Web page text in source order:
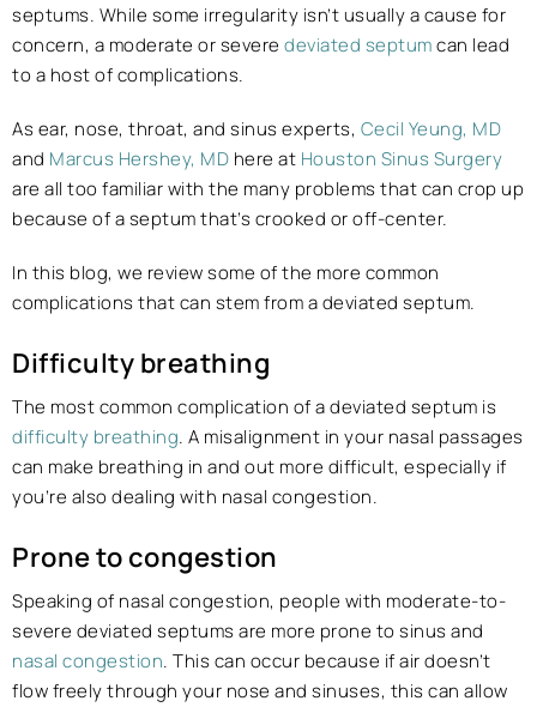
septums. While some irregularity isn’t usually a cause for
concern, a moderate or severe deviated septumcan lead
to a host of complications.
As ear, nose, throat, and sinus experts, Cecil Yeung, MD
and Marcus Hershey, MD here at Houston Sinus Surgery
are all too familiar with the many problems that can crop up
because of a septum that’s crooked or off-center.
In this blog, we review some of the more common
complications that can stem from a deviated septum.
Difficulty breathing
The most common complication of a deviated septum is
difficulty breathing. A misalignment in your nasal passages
can make breathing in and out more difficult, especially if
you’re also dealing with nasal congestion.
Prone to congestion
Speaking of nasal congestion, people with moderate-to-
severe deviated septums are more prone to sinus and
nasal congestion. This can occur because if air doesn’t
flow freely through your nose and sinuses, this can allow